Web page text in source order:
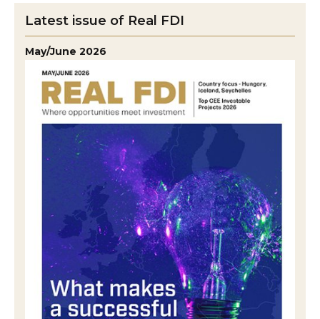
Latest issue of Real FDI
May/June 2026